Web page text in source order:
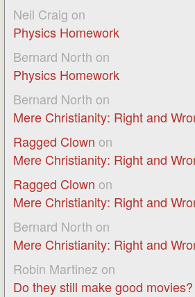
Neil Craig on
Physics Homework
Bernard North on
Physics Homework
Bernard North on
Mere Christianity: Right and
Ragged Clown on
Mere Christianity: Right and
Ragged Clown on
Mere Christianity: Right and
Bernard North on
Mere Christianity: Right and
Robin Martinez on
Do they still make good movies?